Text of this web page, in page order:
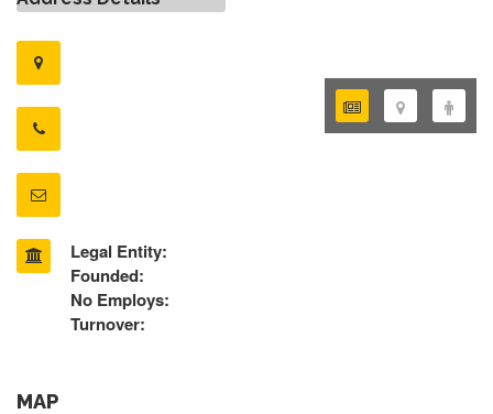
Legal Entity:
Founded:
No Employs:
Turnover:
MAP